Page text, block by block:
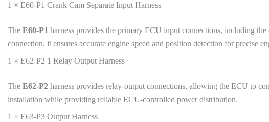
1 × E60-P1 Crank Cam Separate Input Harness
The E60-P1 harness provides the primary ECU input connections, including
connection, it ensures accurate engine speed and position detection for precise
1 × E62-P2 1 Relay Output Harness
The E62-P2 harness provides relay-output connections, allowing the ECU to
installation while providing reliable ECU-controlled power distribution.
1 × E63-P3 Output Harness